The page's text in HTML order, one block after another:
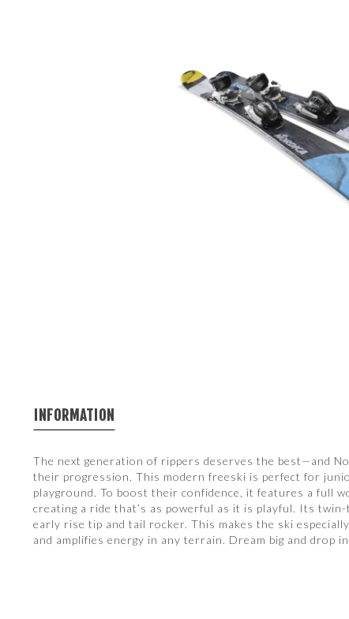
INFORMATION
The next generation of rippers deserves the best—and
their progression. This modern freeski is perfect for
playground. To boost their confidence, it features a full
creating a ride that’s as powerful as it is playful. Its
early rise tip and tail rocker. This makes the ski
and amplifies energy in any terrain. Dream big and drop